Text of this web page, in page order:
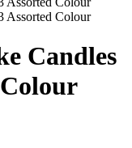
Candles